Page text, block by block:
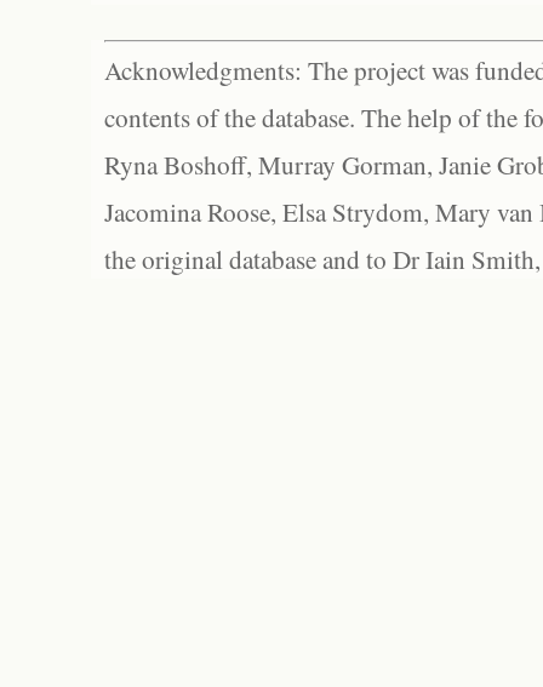
Acknowledgments: The project was
contents of the database. The help of the
Ryna Boshoff, Murray Gorman, Janie
Jacomina Roose, Elsa Strydom, Mary
the original database and to Dr Iain